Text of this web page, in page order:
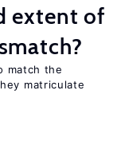
extent of
match the
matriculate